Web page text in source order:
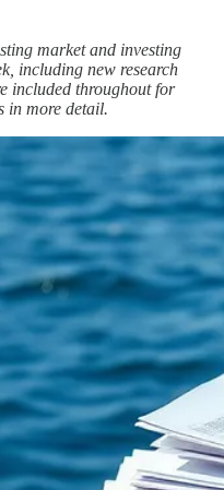
market and investing
including new research
included throughout for
in more detail.